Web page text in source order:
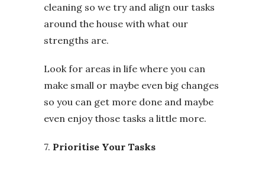
cleaning so we try and align our tasks
around the house with what our
strengths are.
Look for areas in life where you can
make small or maybe even big changes
so you can get more done and maybe
even enjoy those tasks a little more.
7. Prioritise Your Tasks